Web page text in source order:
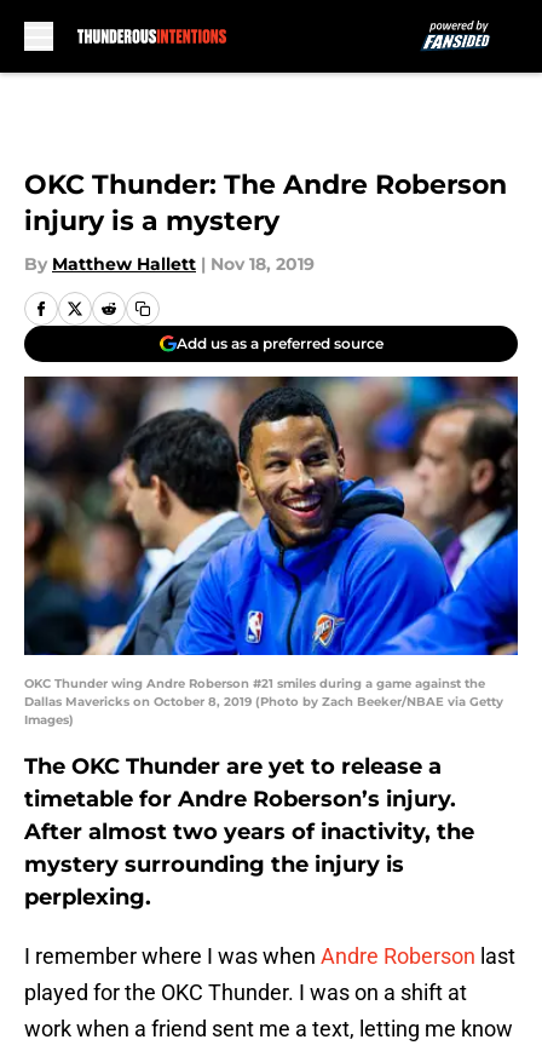
OKC Thunder: The Andre Roberson
injury is a mystery
By Matthew Hallett | Nov 18, 2019
Add us as a preferred source
OKC Thunder wing Andre Roberson #21 smiles during a game against the
Dallas Mavericks on October 8, 2019 (Photo by Zach Beeker/NBAE via Getty
Images)
The OKC Thunder are yet to release a
timetable for Andre Roberson’s injury.
After almost two years of inactivity, the
mystery surrounding the injury is
perplexing.
I remember where I was when Andre Roberson last
played for the OKC Thunder. I was on a shift at
work when a friend sent me a text, letting me know